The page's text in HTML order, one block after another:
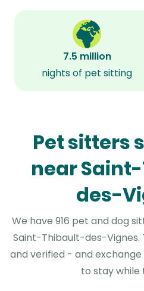
7.5 million
nights of pet sitting
Pet sitters
near
des-
We have 916 pet and dog
Saint-Thibault-des-Vignes.
and verified - and
to stay while